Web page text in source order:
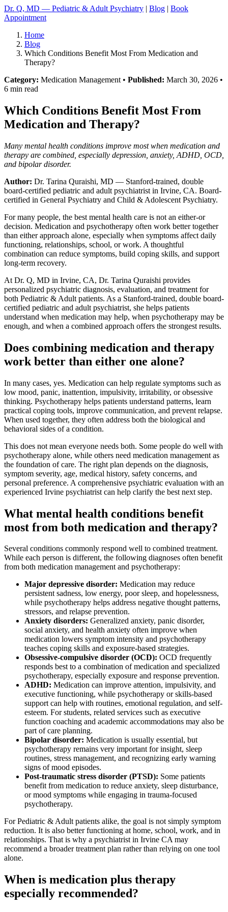
Dr. Q, MD — Pediatric & Adult Psychiatry | Blog | Book
Appointment
Home
Blog
Which Conditions Benefit Most From Medication and
Therapy?
Category: Medication Management • Published: March 30, 2026 •
6 min read
Which Conditions Benefit Most From
Medication and Therapy?
Many mental health conditions improve most when medication and
therapy are combined, especially depression, anxiety, ADHD, OCD,
and bipolar disorder.
Author: Dr. Tarina Quraishi, MD — Stanford-trained, double
board-certified pediatric and adult psychiatrist in Irvine, CA. Board-
certified in General Psychiatry and Child & Adolescent Psychiatry.
For many people, the best mental health care is not an either-or
decision. Medication and psychotherapy often work better together
than either approach alone, especially when symptoms affect daily
functioning, relationships, school, or work. A thoughtful
combination can reduce symptoms, build coping skills, and support
long-term recovery.
At Dr. Q, MD in Irvine, CA, Dr. Tarina Quraishi provides
personalized psychiatric diagnosis, evaluation, and treatment for
both Pediatric & Adult patients. As a Stanford-trained, double board-
certified pediatric and adult psychiatrist, she helps patients
understand when medication may help, when psychotherapy may be
enough, and when a combined approach offers the strongest results.
Does combining medication and therapy
work better than either one alone?
In many cases, yes. Medication can help regulate symptoms such as
low mood, panic, inattention, impulsivity, irritability, or obsessive
thinking. Psychotherapy helps patients understand patterns, learn
practical coping tools, improve communication, and prevent relapse.
When used together, they often address both the biological and
behavioral sides of a condition.
This does not mean everyone needs both. Some people do well with
psychotherapy alone, while others need medication management as
the foundation of care. The right plan depends on the diagnosis,
symptom severity, age, medical history, safety concerns, and
personal preference. A comprehensive psychiatric evaluation with an
experienced Irvine psychiatrist can help clarify the best next step.
What mental health conditions benefit
most from both medication and therapy?
Several conditions commonly respond well to combined treatment.
While each person is different, the following diagnoses often benefit
from both medication management and psychotherapy:
Major depressive disorder: Medication may reduce
persistent sadness, low energy, poor sleep, and hopelessness,
while psychotherapy helps address negative thought patterns,
stressors, and relapse prevention.
Anxiety disorders: Generalized anxiety, panic disorder,
social anxiety, and health anxiety often improve when
medication lowers symptom intensity and psychotherapy
teaches coping skills and exposure-based strategies.
Obsessive-compulsive disorder (OCD): OCD frequently
responds best to a combination of medication and specialized
psychotherapy, especially exposure and response prevention.
ADHD: Medication can improve attention, impulsivity, and
executive functioning, while psychotherapy or skills-based
support can help with routines, emotional regulation, and self-
esteem. For students, related services such as executive
function coaching and academic accommodations may also be
part of care planning.
Bipolar disorder: Medication is usually essential, but
psychotherapy remains very important for insight, sleep
routines, stress management, and recognizing early warning
signs of mood episodes.
Post-traumatic stress disorder (PTSD): Some patients
benefit from medication to reduce anxiety, sleep disturbance,
or mood symptoms while engaging in trauma-focused
psychotherapy.
For Pediatric & Adult patients alike, the goal is not simply symptom
reduction. It is also better functioning at home, school, work, and in
relationships. That is why a psychiatrist in Irvine CA may
recommend a broader treatment plan rather than relying on one tool
alone.
When is medication plus therapy
especially recommended?